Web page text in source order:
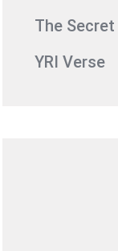
The Secret
YRI Verse